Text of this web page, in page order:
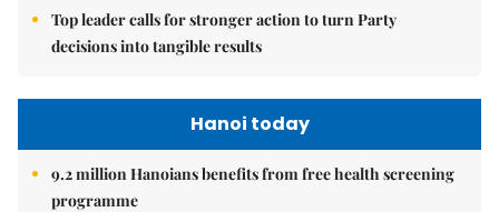
Top leader calls for stronger action to turn Party
decisions into tangible results
Hanoi today
9.2 million Hanoians benefits from free health screening
programme